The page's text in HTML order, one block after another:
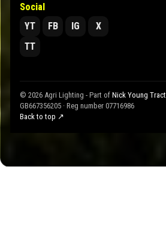
Social
YT
FB IG
X
TT
© 2026 Agri Lighting - Part of Nick Young
GB667356205 · Reg number 07716986
Back to top ↗